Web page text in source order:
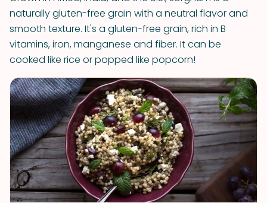
naturally gluten-free grain with a neutral flavor and
smooth texture. It's a gluten-free grain, rich in B
vitamins, iron, manganese and fiber. It can be
cooked like rice or popped like popcorn!